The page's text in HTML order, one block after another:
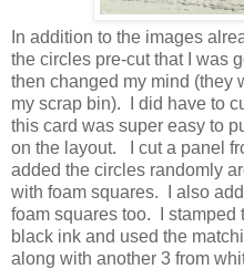
In addition to the images
the circles pre-cut that I was
then changed my mind (they
my scrap bin). I did have to
this card was super easy to
on the layout.
I cut a panel
added the circles randomly
with foam squares. I also
foam squares too. I stamped
black ink and used the
along with another 3 from